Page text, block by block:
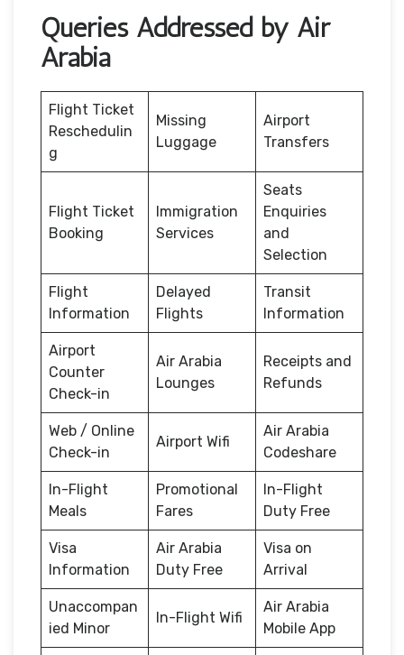
Queries Addressed by Air
Arabia
Flight Ticket
Reschedulin
g
Missing
Luggage
Airport
Transfers
Flight Ticket
Booking
Immigration
Services
Seats
Enquiries
and
Selection
Flight
Information
Delayed
Flights
Transit
Information
Airport
Counter
Check-in
Air Arabia
Lounges
Receipts and
Refunds
Web / Online
Check-in
Airport Wifi
Air Arabia
Codeshare
In-Flight
Meals
Promotional
Fares
In-Flight
Duty Free
Visa
Information
Air Arabia
Duty Free
Visa on
Arrival
Unaccompan
ied Minor
In-Flight Wifi
Air Arabia
Mobile App